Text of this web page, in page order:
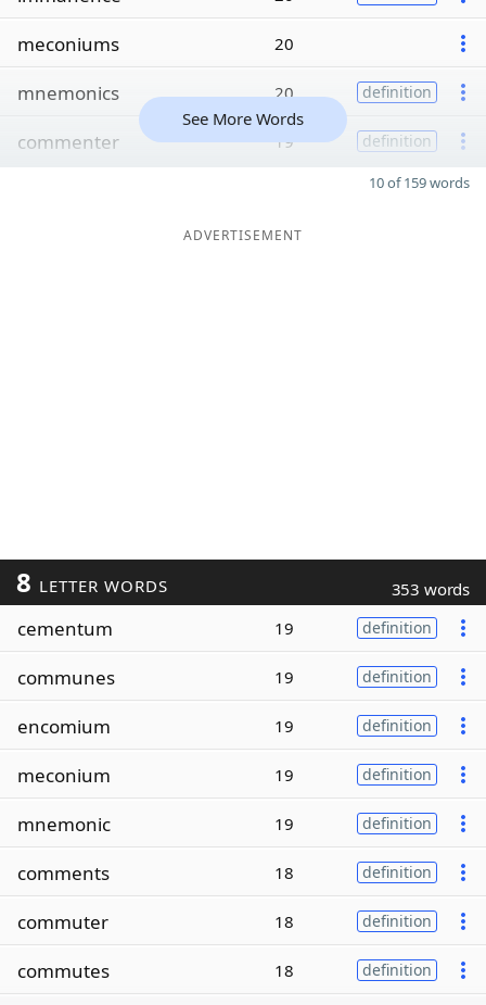
meconiums 20
mnemonics 20 definition
commenter 19 definition
See More Words
10 of 159 words
ADVERTISEMENT
8 LETTER WORDS 353 words
cementum 19 definition
communes 19 definition
encomium 19 definition
meconium 19 definition
mnemonic 19 definition
comments 18 definition
commuter 18 definition
commutes 18 definition